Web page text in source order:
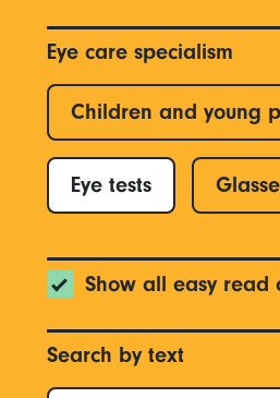
Eye care specialism
Children and young
Eye tests
Show all easy read
Search by text